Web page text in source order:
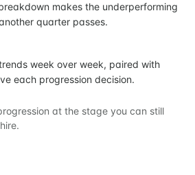
makes the underperforming
quarter passes.
week over week, paired with
each progression decision.
at the stage you can still